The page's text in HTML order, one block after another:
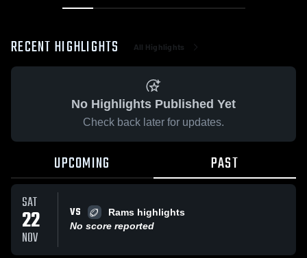
RECENT HIGHLIGHTS All Highlights
No Highlights Published Yet
Check back later for updates.
UPCOMING PAST
SAT
22
NOV
VS
Rams highlights
No score reported